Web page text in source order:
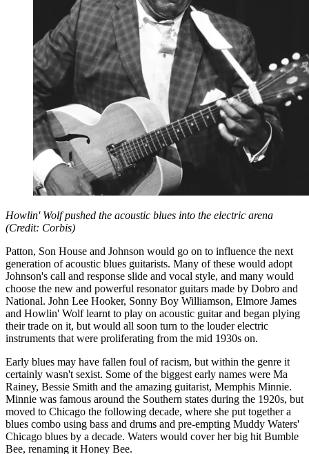
Howlin' Wolf pushed the acoustic blues into the electric arena
(Credit: Corbis)
Patton, Son House and Johnson would go on to influence the next
generation of acoustic blues guitarists. Many of these would adopt
Johnson's call and response slide and vocal style, and many would
choose the new and powerful resonator guitars made by Dobro and
National. John Lee Hooker, Sonny Boy Williamson, Elmore James
and Howlin' Wolf learnt to play on acoustic guitar and began plying
their trade on it, but would all soon turn to the louder electric
instruments that were proliferating from the mid 1930s on.
Early blues may have fallen foul of racism, but within the genre it
certainly wasn't sexist. Some of the biggest early names were Ma
Rainey, Bessie Smith and the amazing guitarist, Memphis Minnie.
Minnie was famous around the Southern states during the 1920s, but
moved to Chicago the following decade, where she put together a
blues combo using bass and drums and pre-empting Muddy Waters'
Chicago blues by a decade. Waters would cover her big hit Bumble
Bee, renaming it Honey Bee.